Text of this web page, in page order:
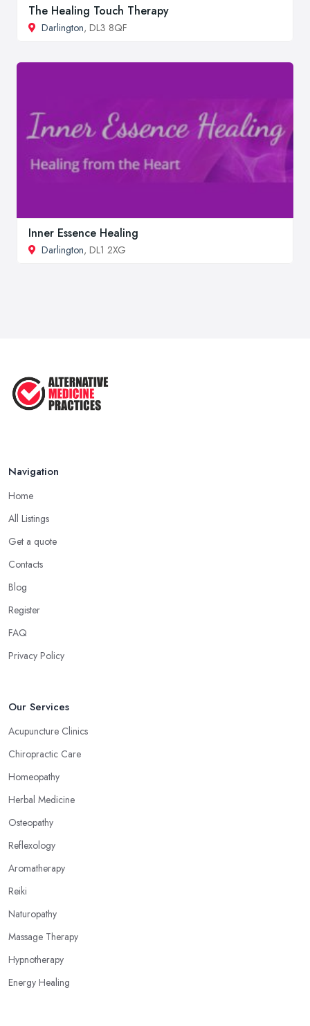
The Healing Touch Therapy
Darlington, DL3 8QF
Inner Essence Healing
Darlington, DL1 2XG
Navigation
Home
All Listings
Get a quote
Contacts
Blog
Register
FAQ
Privacy Policy
Our Services
Acupuncture Clinics
Chiropractic Care
Homeopathy
Herbal Medicine
Osteopathy
Reflexology
Aromatherapy
Reiki
Naturopathy
Massage Therapy
Hypnotherapy
Energy Healing